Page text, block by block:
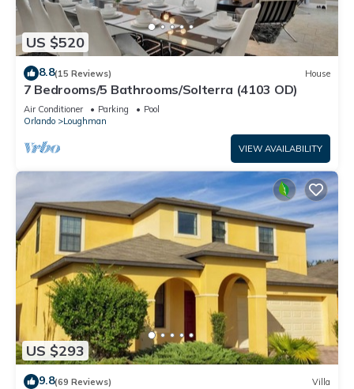
US $520
8.8(15 Reviews) House
7 Bedrooms/5 Bathrooms/Solterra (4103 OD)
Air Conditioner Parking
Pool
Orlando
Loughman
VIEW AVAILABILITY
US $293
9.8(69 Reviews) Villa